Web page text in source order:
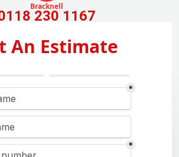
Bracknell
230 1167
An Estimate